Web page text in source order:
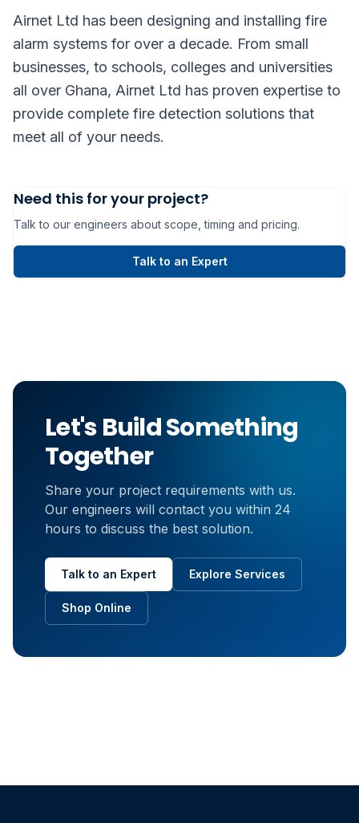
Airnet Ltd has been designing and installing fire
alarm systems for over a decade. From small
businesses, to schools, colleges and universities
all over Ghana, Airnet Ltd has proven expertise to
provide complete fire detection solutions that
meet all of your needs.
Need this for your project?
Talk to our engineers about scope, timing and pricing.
Talk to an Expert
Let's Build Something
Together
Share your project requirements with us.
Our engineers will contact you within 24
hours to discuss the best solution.
Talk to an Expert Explore Services
Shop Online